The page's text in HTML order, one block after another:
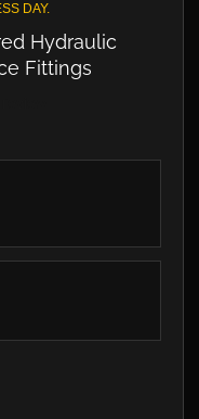
DAY.
Hydraulic
Fittings